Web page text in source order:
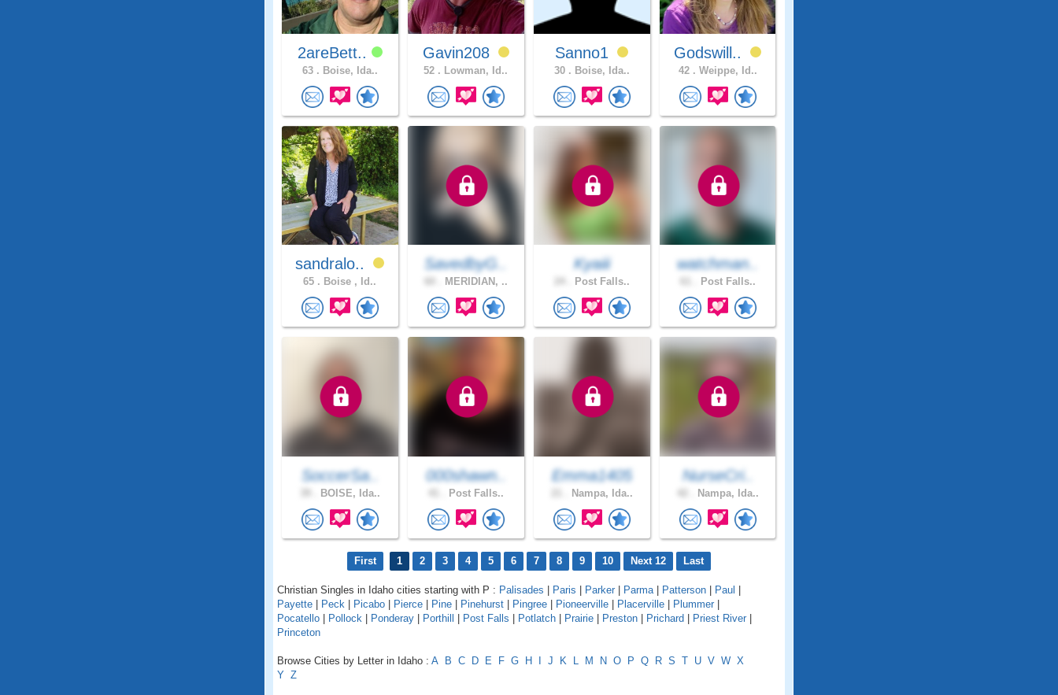
2areBett..
63 . Boise, Ida..
Gavin208
52 . Lowman, Id..
Sanno1
30 . Boise, Ida..
Godswill..
42 . Weippe, Id..
sandralo..
65 . Boise , Id..
SavedbyG..
MERIDIAN, ..
Kyaiii
Post Falls..
watchman..
Post Falls..
SoccerSa..
BOISE, Ida..
000shawn..
Post Falls..
Emma1405
Nampa, Ida..
NurseCri..
Nampa, Ida..
First 1 2 3 4 5 6 7 8 9 10 Next 12 Last
Christian Singles in Idaho cities starting with P : Palisades Paris Parker Parma| Patterson Paul
Payette
Peck Picabo Pierce Pine Pinehurst Pingree Pioneerville Placerville Plummer
Pocatello
Pollock Ponderay Porthill Post Falls Potlatch Prairie Preston Prichard Priest River
Princeton
Browse Cities by Letter in Idaho : A B C D E F G H J K L M N O P Q R S T U V W X
Y Z